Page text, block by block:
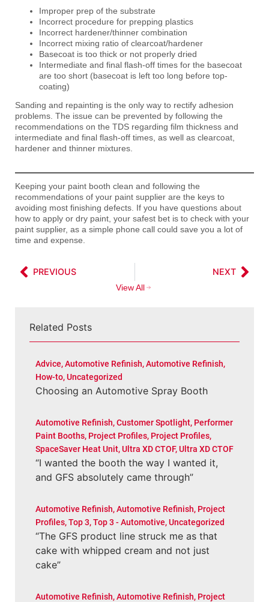
Improper prep of the substrate
Incorrect procedure for prepping plastics
Incorrect hardener/thinner combination
Incorrect mixing ratio of clearcoat/hardener
Basecoat is too thick or not properly dried
Intermediate and final flash-off times for the basecoat
are too short (basecoat is left too long before top-
coating)
Sanding and repainting is the only way to rectify adhesion
problems. The issue can be prevented by following the
recommendations on the TDS regarding film thickness and
intermediate and final flash-off times, as well as clearcoat,
hardener and thinner mixtures.
Keeping your paint booth clean and following the
recommendations of your paint supplier are the keys to
avoiding most finishing defects. If you have questions about
how to apply or dry paint, your safest bet is to check with your
paint supplier, as a simple phone call could save you a lot of
time and expense.
PREVIOUS NEXT
View All
Related Posts
Advice,Automotive Refinish,Automotive Refinish,
How-to,Uncategorized
Choosing an Automotive Spray Booth
Automotive Refinish,Customer Spotlight, Performer
Paint Booths, Project Profiles, Project Profiles,
SpaceSaver Heat Unit,Ultra XD CTOF,Ultra XD CTOF
“I wanted the booth the way I wanted it,
and GFS absolutely came through”
Automotive Refinish,Automotive Refinish, Project
Profiles,Top 3,Top 3 - Automotive,Uncategorized
“The GFS product line struck me as that
cake with whipped cream and not just
cake”
Automotive Refinish,Automotive Refinish, Project